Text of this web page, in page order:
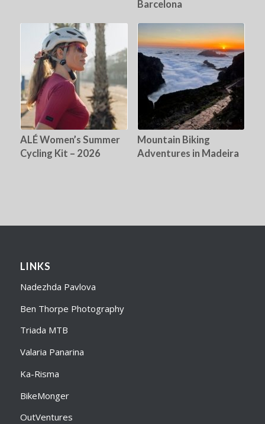
Barcelona
ALÉ Women’s Summer
Cycling Kit – 2026
Mountain Biking
Adventures in Madeira
LINKS
Nadezhda Pavlova
Ben Thorpe Photography
Triada MTB
Valaria Panarina
Ka-Risma
BikeMonger
OutVentures